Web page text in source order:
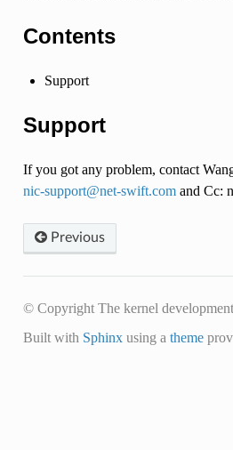
Contents
Support
Support
If you got any problem, contact
nic-support@net-swift.comand Cc:
Previous
© Copyright The kernel
Built with Sphinxusing a theme